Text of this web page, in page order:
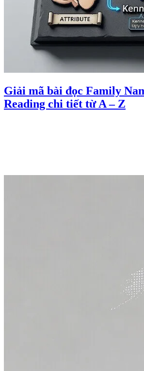
Giải mã bài đọc Family
Reading chi tiết từ A – Z